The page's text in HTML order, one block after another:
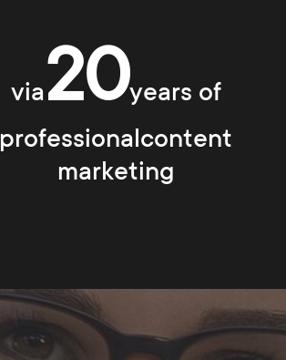
via20years of
professionalcontent
marketing